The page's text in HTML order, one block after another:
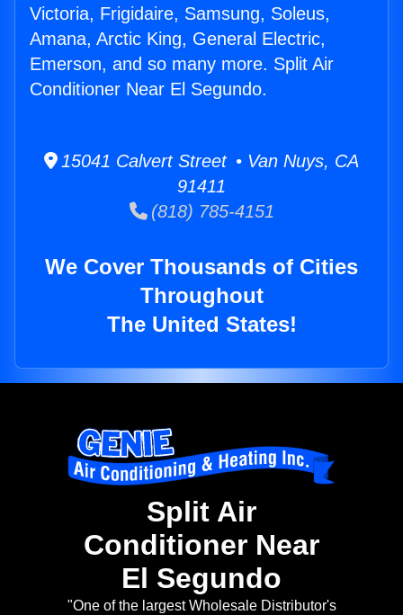
Victoria, Frigidaire, Samsung, Soleus,
Amana, Arctic King, General Electric,
Emerson, and so many more. Split Air
Conditioner Near El Segundo.
15041 Calvert Street • Van Nuys, CA
91411
(818) 785-4151
We Cover Thousands of Cities
Throughout
The United States!
Split Air
Conditioner Near
El Segundo
"One of the largest Wholesale Distributor's